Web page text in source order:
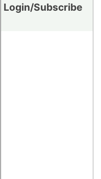
Login/Subscribe